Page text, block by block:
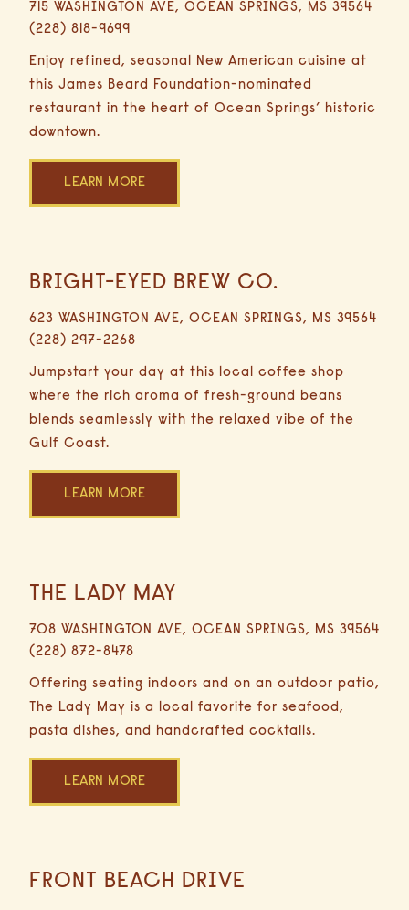
ACCOMMODATIONS
GULF GUIDE
715 WASHINGTON AVE, OCEAN SPRINGS, MS 39564
(228) 818-9699
Enjoy refined, seasonal New American cuisine at
this James Beard Foundation-nominated
restaurant in the heart of Ocean Springs’ historic
downtown.
29
Minutes
Driving
LEARN MORE
BRIGHT-EYED BREW CO.
623 WASHINGTON AVE, OCEAN SPRINGS, MS 39564
(228) 297-2268
Jumpstart your day at this local coffee shop
where the rich aroma of fresh-ground beans
blends seamlessly with the relaxed vibe of the
Gulf Coast.
16.8
29
Minutes
Driving
LEARN MORE
THE LADY MAY
708 WASHINGTON AVE, OCEAN SPRINGS, MS 39564
(228) 872-8478
Offering seating indoors and on an outdoor patio,
The Lady May is a local favorite for seafood,
pasta dishes, and handcrafted cocktails.
17
29
Minutes
Driving
LEARN MORE
FRONT BEACH DRIVE
16.6